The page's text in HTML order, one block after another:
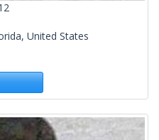
United States